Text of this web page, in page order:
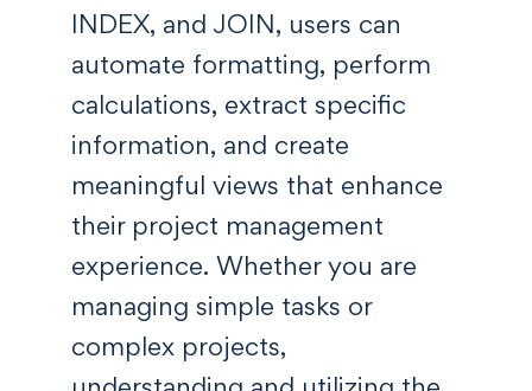
INDEX, and JOIN, users can
automate formatting, perform
calculations, extract specific
information, and create
meaningful views that enhance
their project management
experience. Whether you are
managing simple tasks or
complex projects,